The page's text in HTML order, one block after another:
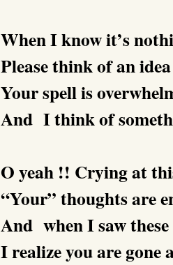
When I know it’s
Please think of an
Your spell is
And I think of
O yeah !! Crying at
“Your” thoughts are
And when I saw these
I realize you are gone